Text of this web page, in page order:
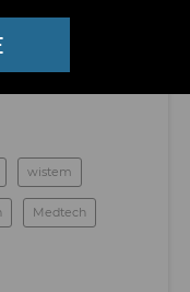
Tackling the
wistem
Medtech